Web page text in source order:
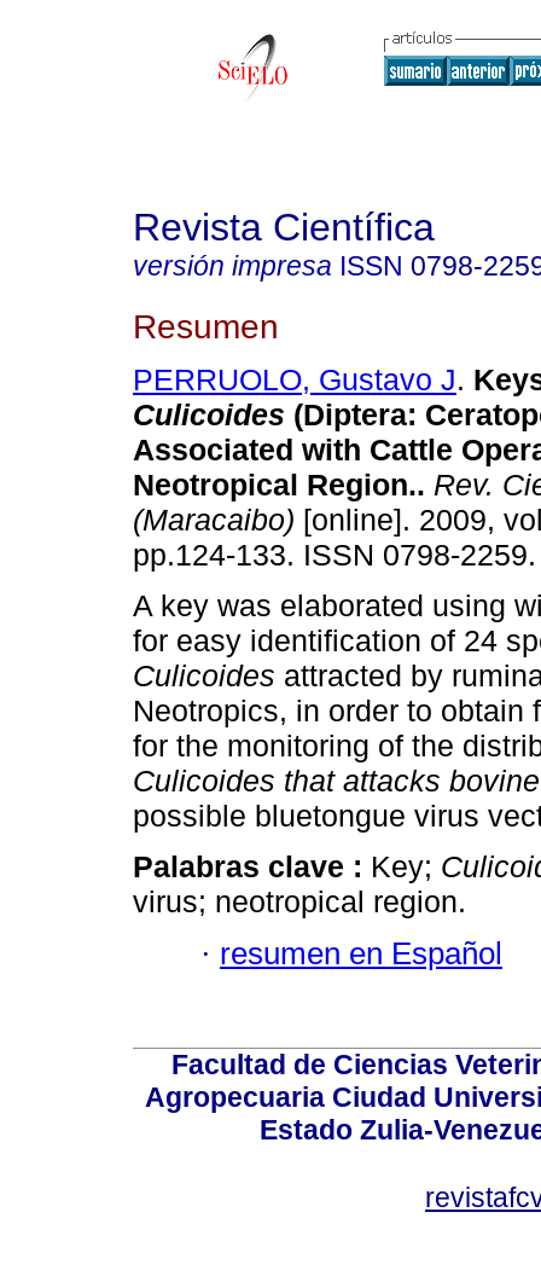
Revista Científica
versión impresa ISSN 0798-
Resumen
PERRUOLO, Gustavo J.
Culicoides (Diptera:
Associated with Cattle
Neotropical Region.. Rev.
(Maracaibo) [online]. 2009,
pp.124-133. ISSN 0798-2259.
A key was elaborated using
for easy identification of 24
Culicoides attracted by
Neotropics, in order to obtain
for the monitoring of the
Culicoides that attacks
possible bluetongue virus
Palabras clave : Key;
virus; neotropical region.
· resumen en Español
Facultad de Ciencias
Agropecuaria Ciudad
Estado Zulia-